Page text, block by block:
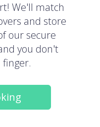
We'll match
and store
our secure
you don't
finger.